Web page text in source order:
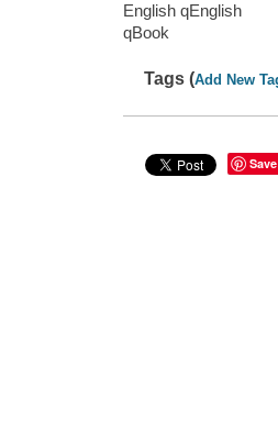
English qEnglish
qBook
Tags (Add New
Save